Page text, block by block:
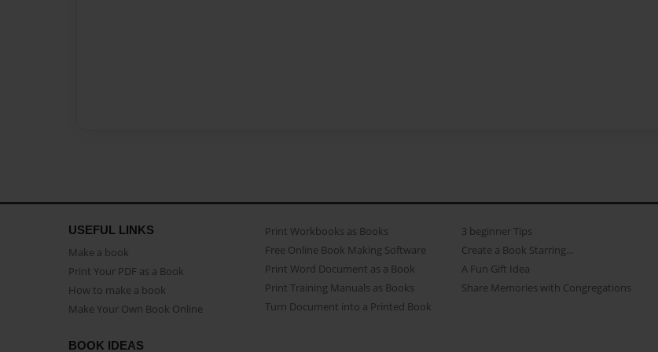
USEFUL LINKS
Make a book
Print Your PDF as a Book
How to make a book
Make Your Own Book Online
Print Workbooks as Books
Free Online Book Making Software
Print Word Document as a Book
Print Training Manuals as Books
Turn Document into a Printed Book
3 beginner Tips
Create a Book Starring...
A Fun Gift Idea
Share Memories with Congregations
BOOK IDEAS